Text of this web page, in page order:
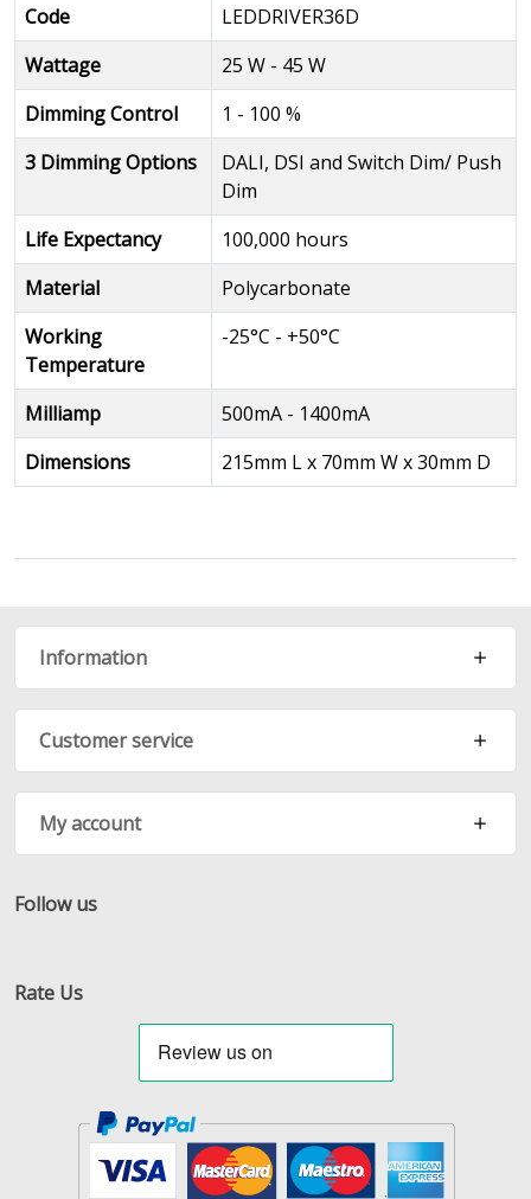
Code
LEDDRIVER36D
Wattage
25 W - 45 W
Dimming Control
1 - 100 %
3 Dimming Options
DALI, DSI and Switch Dim/ Push
Dim
Life Expectancy
100,000 hours
Material
Polycarbonate
Working
Temperature
-25°C - +50°C
Milliamp
500mA - 1400mA
Dimensions
215mm L x 70mm W x 30mm D
Information
Customer service
My account
Follow us
Rate Us